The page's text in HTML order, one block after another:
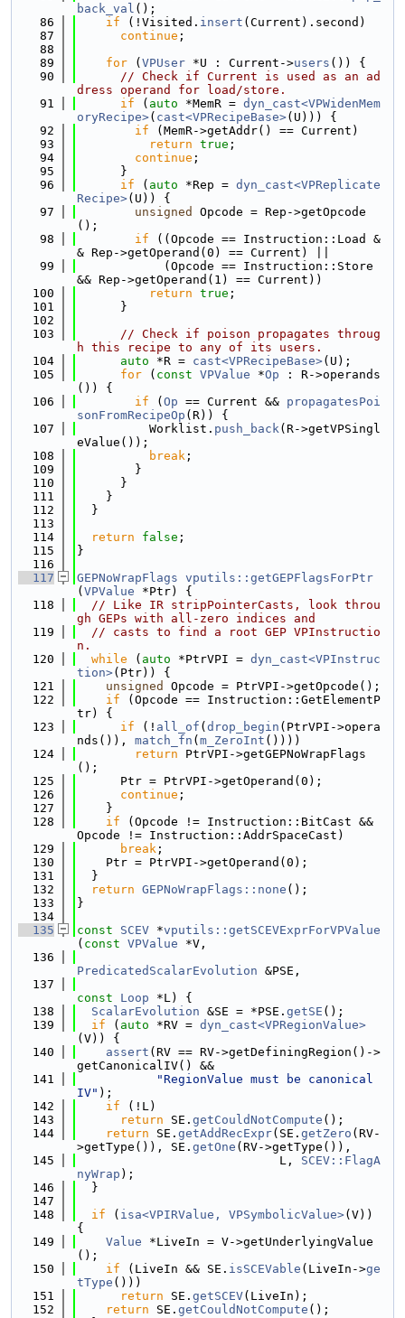
back_val ();
   86
if (!Visited. insert (Current).second)
   87
continue ;
   88
   89
for ( VPUser *U : Current->users ()) {
   90
// Check if Current is used as an ad
dress operand for load/store.
   91
if ( auto *MemR = dyn_cast<VPWidenMem
oryRecipe>( cast<VPRecipeBase>(U))) {
   92
if (MemR->getAddr() == Current)
   93
return true ;
   94
continue ;
   95
      }
   96
if ( auto *Rep = dyn_cast<VPReplicate
Recipe>(U)) {
   97
unsigned
Opcode = Rep->getOpcode
();
   98
if ((Opcode == Instruction::Load &
& Rep->getOperand(0) == Current) ||
   99
            (Opcode == Instruction::Store
&& Rep->getOperand(1) == Current))
  100
return true ;
  101
      }
  102
  103
// Check if poison propagates throug
h this recipe to any of its users.
  104
auto *R = cast<VPRecipeBase>(U);
  105
for ( const VPValue *Op : R->operands
()) {
  106
if ( Op == Current && propagatesPoi
sonFromRecipeOp (R)) {
  107
          Worklist.
push_back(R->getVPSingl
eValue());
  108
break ;
  109
        }
  110
      }
  111
    }
  112
  }
  113
  114
return false ;
  115
}
  116
  117
GEPNoWrapFlags vputils::getGEPFlagsForPtr
( VPValue *Ptr) {
  118
// Like IR stripPointerCasts, look throu
gh GEPs with all-zero indices and
  119
// casts to find a root GEP VPInstructio
n.
  120
while ( auto *PtrVPI = dyn_cast<VPInstruc
tion>(Ptr)) {
  121
unsigned
Opcode = PtrVPI->getOpcode();
  122
if (Opcode == Instruction::GetElementP
tr) {
  123
if (! all_of ( drop_begin (PtrVPI->opera
nds()), match_fn ( m_ZeroInt ())))
  124
return PtrVPI->getGEPNoWrapFlags
();
  125
      Ptr = PtrVPI->getOperand(0);
  126
continue ;
  127
    }
  128
if (Opcode != Instruction::BitCast &&
Opcode != Instruction::AddrSpaceCast)
  129
break ;
  130
    Ptr = PtrVPI->getOperand(0);
  131
  }
  132
return GEPNoWrapFlags::none ();
  133
}
  134
  135
const SCEV *vputils::getSCEVExprForVPValue
( const VPValue *V,
  136
PredicatedScalarEvolution &PSE,
  137
const
Loop *L) {
  138
ScalarEvolution &SE = *PSE. getSE ();
  139
if ( auto *RV = dyn_cast<VPRegionValue>
(V)) {
  140
assert (RV == RV->getDefiningRegion()->
getCanonicalIV() &&
  141
"RegionValue must be canonical
IV" );
  142
if (!L)
  143
return SE. getCouldNotCompute ();
  144
return SE. getAddRecExpr(SE. getZero (RV-
>getType()), SE. getOne (RV->getType()),
  145
                            L,
SCEV::FlagA
nyWrap );
  146
  }
  147
  148
if ( isa<VPIRValue, VPSymbolicValue>(V))
{
  149
Value *LiveIn = V->getUnderlyingValue
();
  150
if (LiveIn && SE. isSCEVable (LiveIn->ge
tType ()))
  151
return SE. getSCEV(LiveIn);
  152
return SE. getCouldNotCompute ();